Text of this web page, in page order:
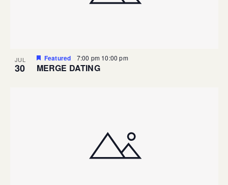
JUL
30
Featured 7:00 pm 10:00 pm
MERGE DATING